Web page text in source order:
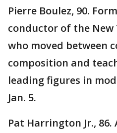
Pierre Boulez, 90.
conductor of the
who moved between
composition and
leading figures in
Jan. 5.
Pat Harrington Jr.,